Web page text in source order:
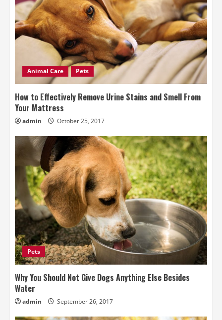
Animal Care Pets
How to Effectively Remove Urine Stains and Smell From
Your Mattress
admin October 25, 2017
Pets
Why You Should Not Give Dogs Anything Else Besides
Water
admin September 26, 2017